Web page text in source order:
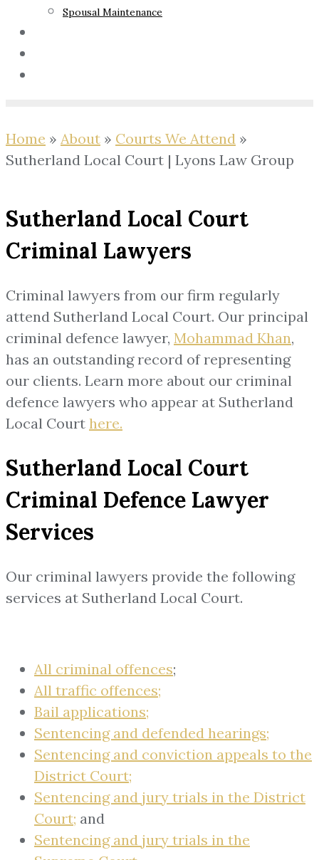
Spousal Maintenance
Home » About » Courts We Attend »
Sutherland Local Court | Lyons Law Group
Sutherland Local Court
Criminal Lawyers
Criminal lawyers from our firm regularly
attend Sutherland Local Court. Our principal
criminal defence lawyer, Mohammad Khan,
has an outstanding record of representing
our clients. Learn more about our criminal
defence lawyers who appear at Sutherland
Local Court here.
Sutherland Local Court
Criminal Defence Lawyer
Services
Our criminal lawyers provide the following
services at Sutherland Local Court.
All criminal offences;
All traffic offences;
Bail applications;
Sentencing and defended hearings;
Sentencing and conviction appeals to the
District Court;
Sentencing and jury trials in the District
Court; and
Sentencing and jury trials in the